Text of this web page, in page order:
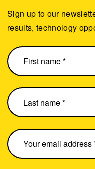
Sign up to our
results, technology